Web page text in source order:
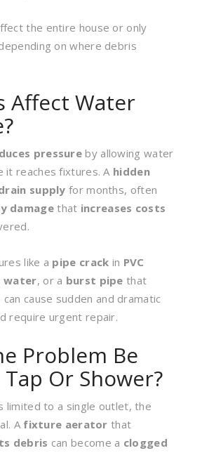
the entire house or only
on where debris
Affect Water
pressureby allowing water
it reaches fixtures. A hidden
supply for months, often
damagethat increases costs
like a pipe crack in PVC
water, or a burst pipe that
can cause sudden and dramatic
require urgent repair.
Problem Be
Tap Or Shower?
limited to a single outlet, the
A fixture aerator that
debris can become a clogged